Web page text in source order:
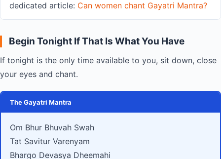
dedicated article: Can women chant Gayatri Mantra?
Begin Tonight If That Is What You Have
If tonight is the only time available to you, sit down, close
your eyes and chant.
The Gayatri Mantra
Om Bhur Bhuvah Swah
Tat Savitur Varenyam
Bhargo Devasya Dheemahi